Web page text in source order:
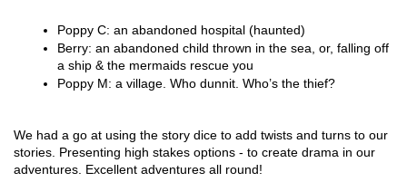
Poppy C: an abandoned hospital (haunted)
Berry: an abandoned child thrown in the sea, or, falling off
a ship & the mermaids rescue you
Poppy M: a village. Who dunnit. Who’s the thief?
We had a go at using the story dice to add twists and turns to our
stories. Presenting high stakes options - to create drama in our
adventures. Excellent adventures all round!